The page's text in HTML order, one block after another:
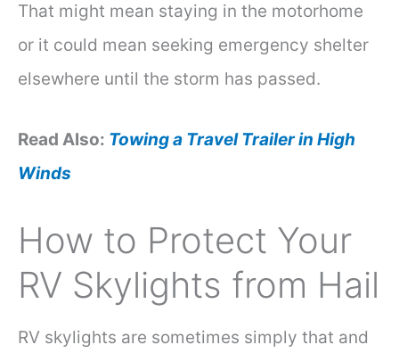
That might mean staying in the motorhome
or it could mean seeking emergency shelter
elsewhere until the storm has passed.
Read Also: Towing a Travel Trailer in High
Winds
How to Protect Your
RV Skylights from Hail
RV skylights are sometimes simply that and